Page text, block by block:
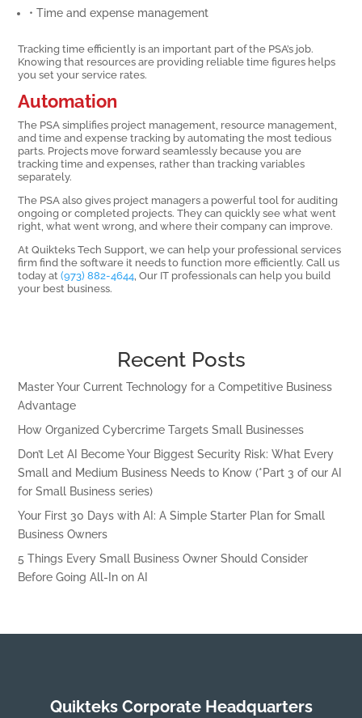
• Time and expense management
Tracking time efficiently is an important part of the PSA’s job.
Knowing that resources are providing reliable time figures helps
you set your service rates.
Automation
The PSA simplifies project management, resource management,
and time and expense tracking by automating the most tedious
parts. Projects move forward seamlessly because you are
tracking time and expenses, rather than tracking variables
separately.
The PSA also gives project managers a powerful tool for auditing
ongoing or completed projects. They can quickly see what went
right, what went wrong, and where their company can improve.
At Quikteks Tech Support, we can help your professional services
firm find the software it needs to function more efficiently. Call us
today at(973) 882-4644 , Our IT professionals can help you build
your best business.
Recent Posts
Master Your Current Technology for a Competitive Business
Advantage
How Organized Cybercrime Targets Small Businesses
Don’t Let AI Become Your Biggest Security Risk: What Every
Small and Medium Business Needs to Know (*Part 3 of our AI
for Small Business series)
Your First 30 Days with AI: A Simple Starter Plan for Small
Business Owners
5 Things Every Small Business Owner Should Consider
Before Going All-In on AI
Quikteks Corporate Headquarters